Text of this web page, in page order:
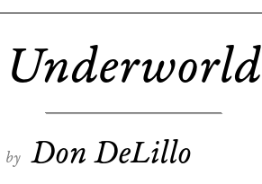
Underworld
by Don DeLillo